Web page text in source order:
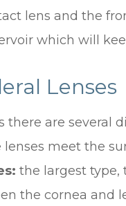
lens and the
which will
Lenses
there are several
meet the
the largest type,
the cornea and